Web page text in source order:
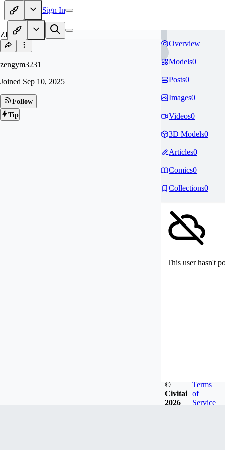
Sign In
ZE
zengym3231
Joined Sep 10, 2025
Follow
Tip
Overview
Models0
Posts0
Images0
Videos0
3D Models0
Articles0
Comics0
Collections0
This user hasn't
©
Civitai
2026
Terms
of
Service